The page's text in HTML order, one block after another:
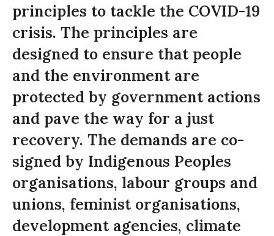
principles to tackle the COVID-19
crisis. The principles are
designed to ensure that people
and the environment are
protected by government actions
and pave the way for a just
recovery. The demands are co-
signed by Indigenous Peoples
organisations, labour groups and
unions, feminist organisations,
development agencies, climate